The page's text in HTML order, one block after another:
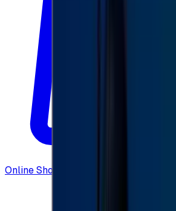
Online Shopping